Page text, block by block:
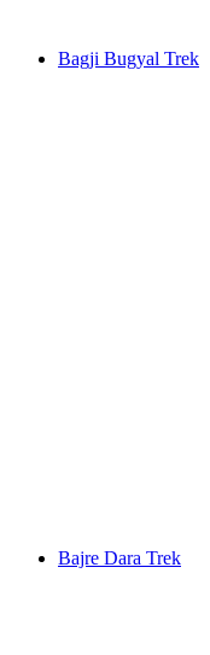
Bagji Bugyal Trek
Bajre Dara Trek